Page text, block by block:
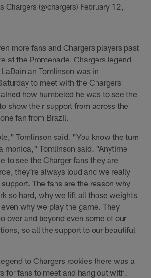
Chargers (@chargers) February 12,
more fans and Chargers players past
at the Promenade. Chargers legend
Tomlinson was in
to meet with the Chargers
how humbeled he was to see the
show their support from across the
fan from Brazil.
Tomlinson said. "You know the turn
monica," Tomlinson said. "Anytime
to see the Charger fans they are
they're always loud and we really
The fans are the reason why
so hard, why we lift all those weights
why we play the game. They
over and beyond even some of our
so all the support to our beautiful
to Chargers rookies there was a
for fans to meet and hang out with.